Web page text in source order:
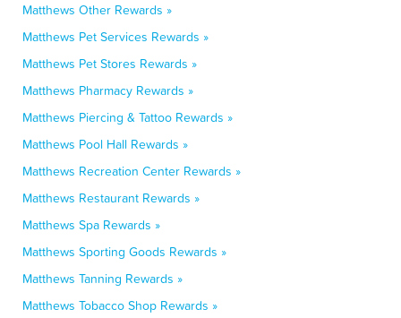
Matthews Other Rewards »
Matthews Pet Services Rewards »
Matthews Pet Stores Rewards »
Matthews Pharmacy Rewards »
Matthews Piercing & Tattoo Rewards »
Matthews Pool Hall Rewards »
Matthews Recreation Center Rewards »
Matthews Restaurant Rewards »
Matthews Spa Rewards »
Matthews Sporting Goods Rewards »
Matthews Tanning Rewards »
Matthews Tobacco Shop Rewards »